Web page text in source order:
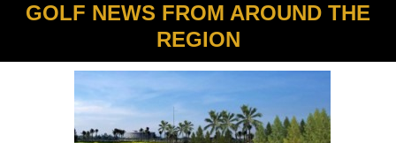
GOLF NEWS FROM AROUND THE
REGION